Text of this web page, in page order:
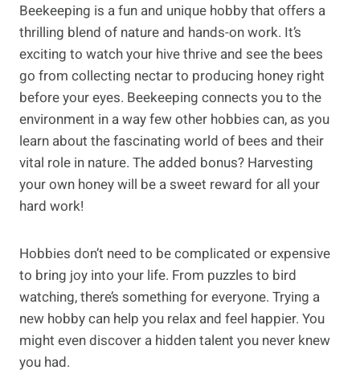
Beekeeping is a fun and unique hobby that offers a
thrilling blend of nature and hands-on work. It’s
exciting to watch your hive thrive and see the bees
go from collecting nectar to producing honey right
before your eyes. Beekeeping connects you to the
environment in a way few other hobbies can, as you
learn about the fascinating world of bees and their
vital role in nature. The added bonus? Harvesting
your own honey will be a sweet reward for all your
hard work!
Hobbies don’t need to be complicated or expensive
to bring joy into your life. From puzzles to bird
watching, there’s something for everyone. Trying a
new hobby can help you relax and feel happier. You
might even discover a hidden talent you never knew
you had.